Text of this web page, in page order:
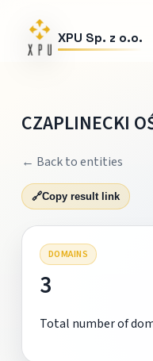
XPU Sp. z o.o.
CZAPLINECKI
← Back to entities
🔗Copy result link
DOMAINS
3
Total number of